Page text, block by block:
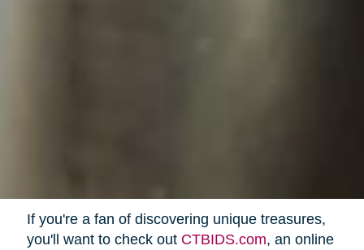
If you're a fan of discovering unique treasures,
you'll want to check out CTBIDS.com, an online